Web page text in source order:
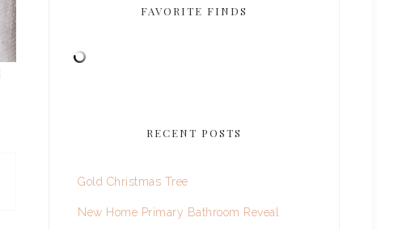
FAVORITE FINDS
RECENT POSTS
Gold Christmas Tree
New Home Primary Bathroom Reveal